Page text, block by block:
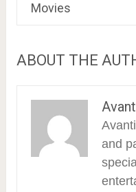
Movies
ABOUT THE
and